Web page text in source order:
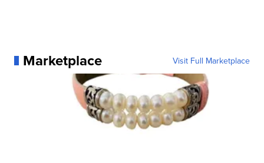
Marketplace Visit Full Marketplace